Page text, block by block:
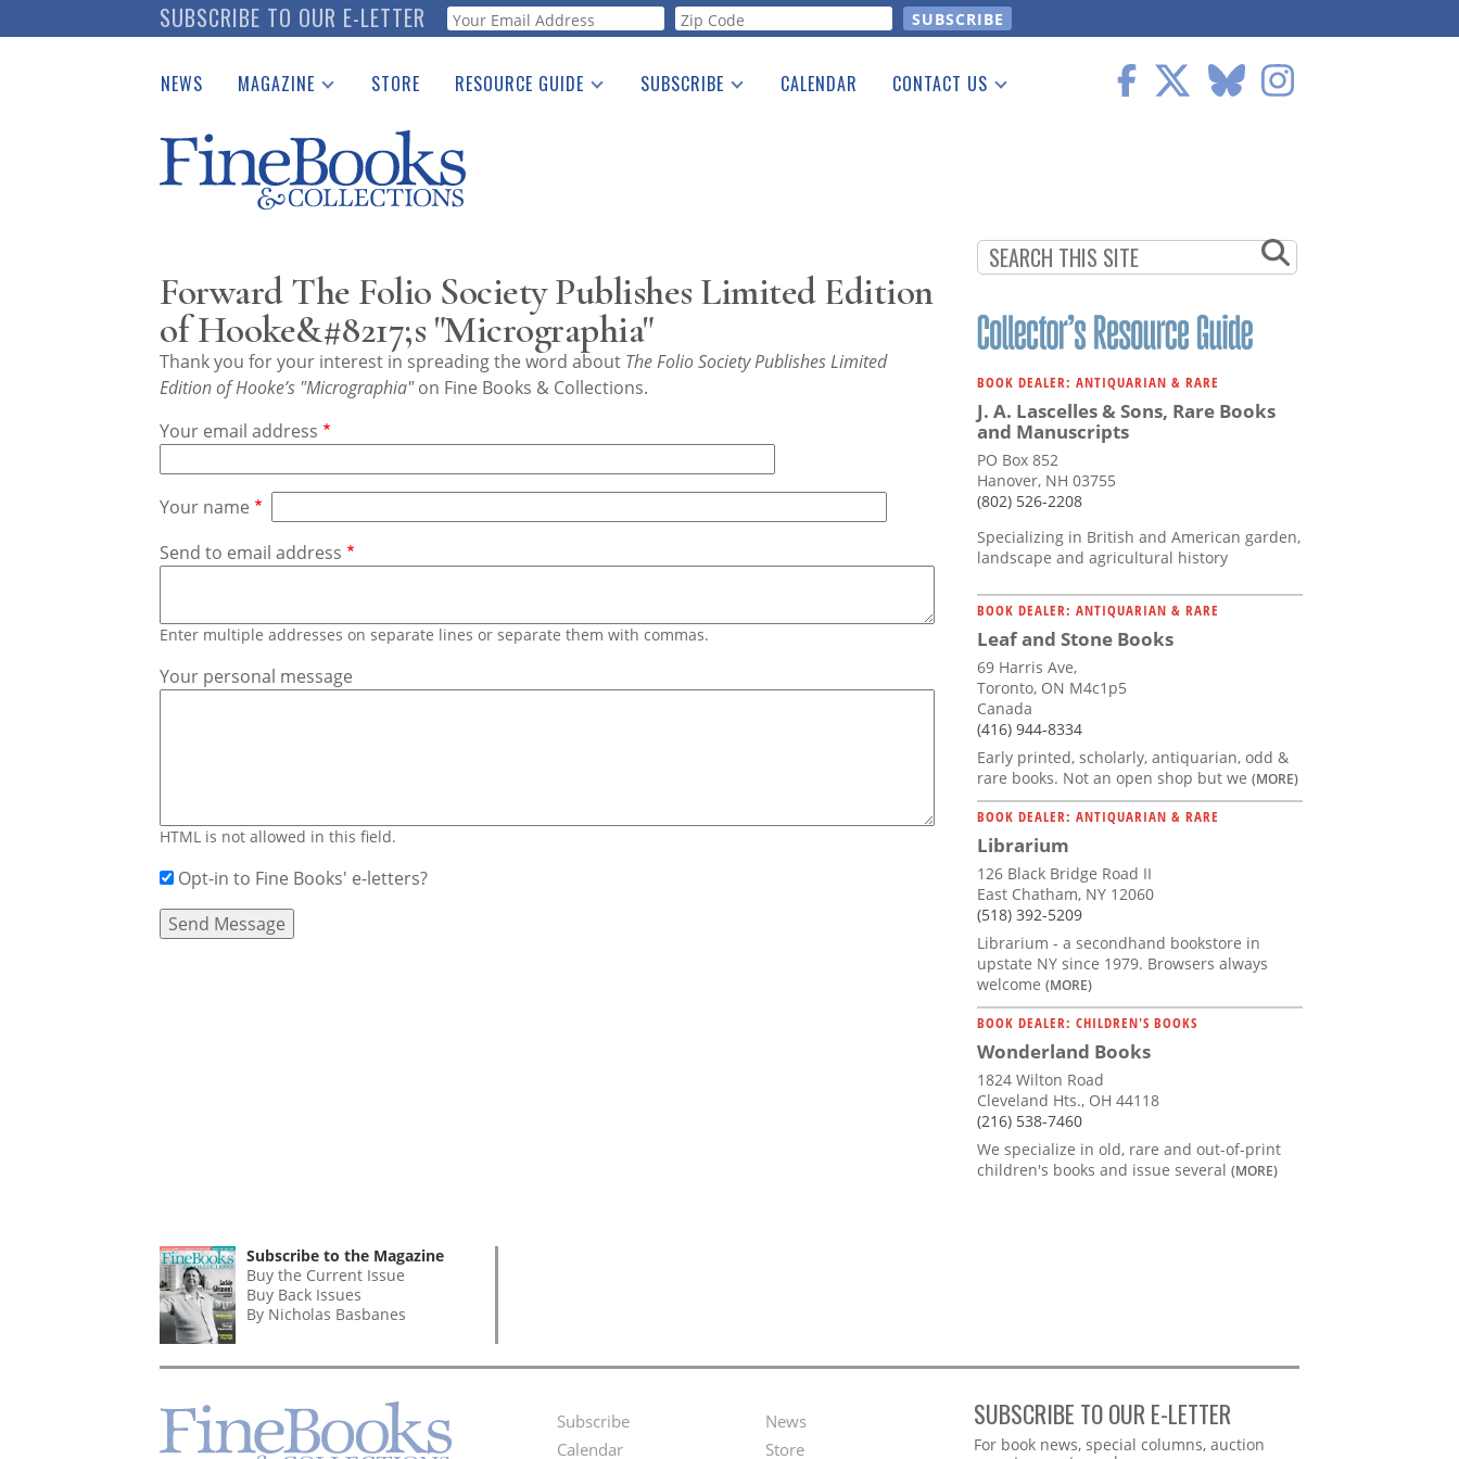
to
SUBSCRIBE TO OUR E-LETTER Webform
NEWS MAGAZINE
Catalogues Received
Auction Guide
Download Center
STORE RESOURCE GUIDE
See the Guide
SUBSCRIBE CALENDAR CONTACT US
Forward The Folio Society Publishes Limited Edition
of Hooke&#8217;s "Micrographia"
Thank you for your interest in spreading the word about The Folio Society Publishes Limited
Edition of Hooke’s "Micrographia"on Fine Books & Collections.
Your email address
Your name
Send to email address
Enter multiple addresses on separate lines or separate them with commas.
Your personal message
HTML is not allowed in this field.
Opt-in to Fine Books' e-letters?
BOOK DEALER: ANTIQUARIAN & RARE
J. A. Lascelles & Sons, Rare Books
and Manuscripts
PO Box 852
Hanover, NH 03755
(802) 526-2208
Specializing in British and American garden,
landscape and agricultural history
BOOK DEALER: ANTIQUARIAN & RARE
Leaf and Stone Books
69 Harris Ave,
Toronto, ON M4c1p5
Canada
(416) 944-8334
Early printed, scholarly, antiquarian, odd &
rare books. Not an open shop but we (MORE)
BOOK DEALER: ANTIQUARIAN & RARE
Librarium
126 Black Bridge Road II
East Chatham, NY 12060
(518) 392-5209
Librarium - a secondhand bookstore in
upstate NY since 1979. Browsers always
welcome (MORE)
BOOK DEALER: CHILDREN'S BOOKS
Wonderland Books
1824 Wilton Road
Cleveland Hts., OH 44118
(216) 538-7460
We specialize in old, rare and out-of-print
children's books and issue several (MORE)
Subscribe to the Magazine
Buy the Current Issue
Buy Back Issues
By Nicholas Basbanes
Footer
Subscribe
Calendar
Second
News
Store
SUBSCRIBE TO OUR E-LETTER
Webform
For book news, special columns, auction